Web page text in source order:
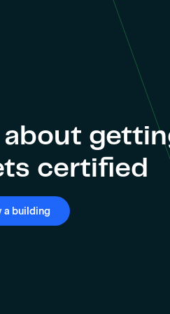
about
certified
a building